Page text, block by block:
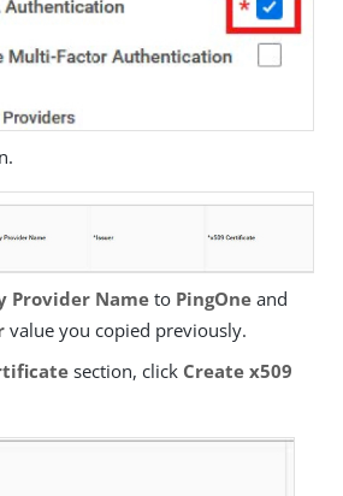
Provider Name to PingOne and
value you copied previously.
section, click Create x509